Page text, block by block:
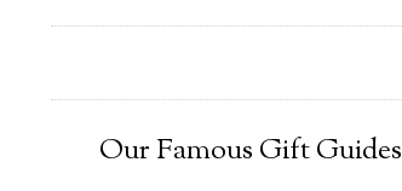
Our Famous Gift Guides